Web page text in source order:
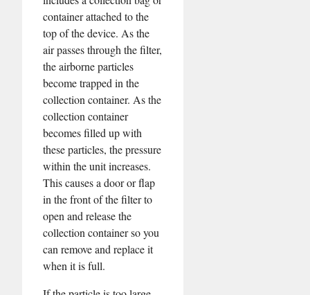
container attached to the
top of the device. As the
air passes through the filter,
the airborne particles
become trapped in the
collection container. As the
collection container
becomes filled up with
these particles, the pressure
within the unit increases.
This causes a door or flap
in the front of the filter to
open and release the
collection container so you
can remove and replace it
when it is full.